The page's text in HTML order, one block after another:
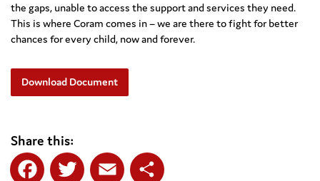
the gaps, unable to access the support and services they need.
This is where Coram comes in – we are there to fight for better
chances for every child, now and forever.
Download Document
Share this: